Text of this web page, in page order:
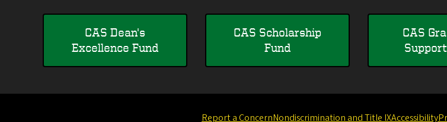
CAS Dean's
Excellence Fund
CAS Scholarship
Fund
CAS
Report a ConcernNondiscrimination and Title IXAccessibility